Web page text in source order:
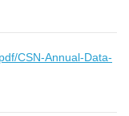
CSN-Annual-Data-